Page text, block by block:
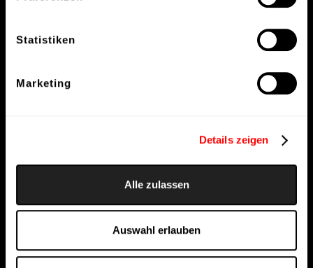
Statistiken
Marketing
Details zeigen
Alle zulassen
Auswahl erlauben